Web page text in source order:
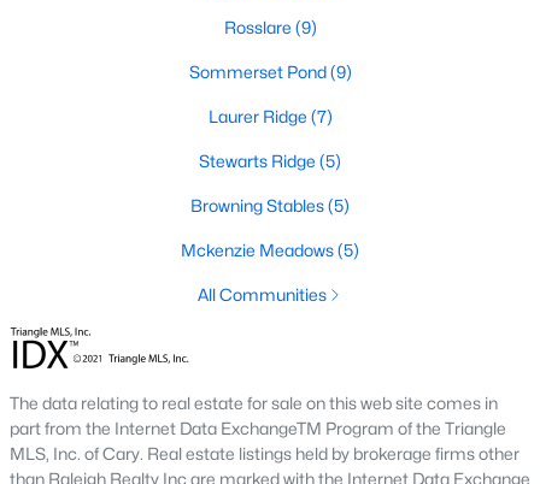
market. These properties range from charming cottages to
plans, and modern amenities. Prices for single-family homes
typically start around $250,000 and can exceed $600,000 for
2. New Construction Homes
Wendell has grown significantly in new construction
communities, offering contemporary designs, energy-efficient
include Wendell Falls and other planned neighborhoods with
amenities like pools, playgrounds, and walking trails.
3. Townhomes and Condos
Wendell provides a selection of townhomes and
condominiums for buyers seeking low-maintenance living.
Rosslare (9)
Sommerset Pond(9)
Laurer Ridge (7)
Stewarts Ridge (5)
Browning Stables(5)
Mckenzie Meadows(5)
All Communities
The data relating to real estate for sale on this web site comes in
part from the Internet Data ExchangeTM Program of the Triangle
MLS, Inc. of Cary. Real estate listings held by brokerage firms other
than Raleigh Realty Inc are marked with the Internet Data Exchange